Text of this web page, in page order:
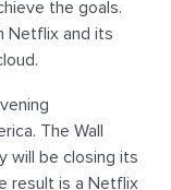
the goals.
Netflix and its
The Wall
will be closing its
result is a Netflix